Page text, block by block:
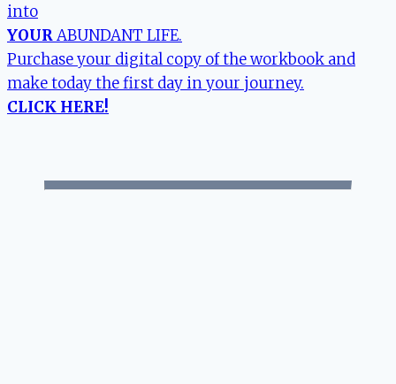
into
YOURABUNDANT LIFE.
Purchase your digital copy of the workbook and
make today the first day in your journey.
CLICK HERE!